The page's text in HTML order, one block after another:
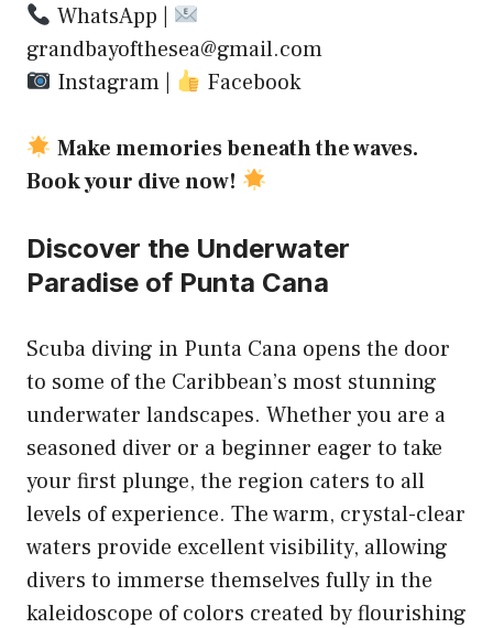
WhatsApp |
grandbayofthesea@gmail.com
Instagram| Facebook
Make memories beneath the waves.
Book your dive now!
Discover the Underwater
Paradise of Punta Cana
Scuba diving in Punta Cana opens the door
to some of the Caribbean’s most stunning
underwater landscapes. Whether you are a
seasoned diver or a beginner eager to take
your first plunge, the region caters to all
levels of experience. The warm, crystal-clear
waters provide excellent visibility, allowing
divers to immerse themselves fully in the
kaleidoscope of colors created by flourishing